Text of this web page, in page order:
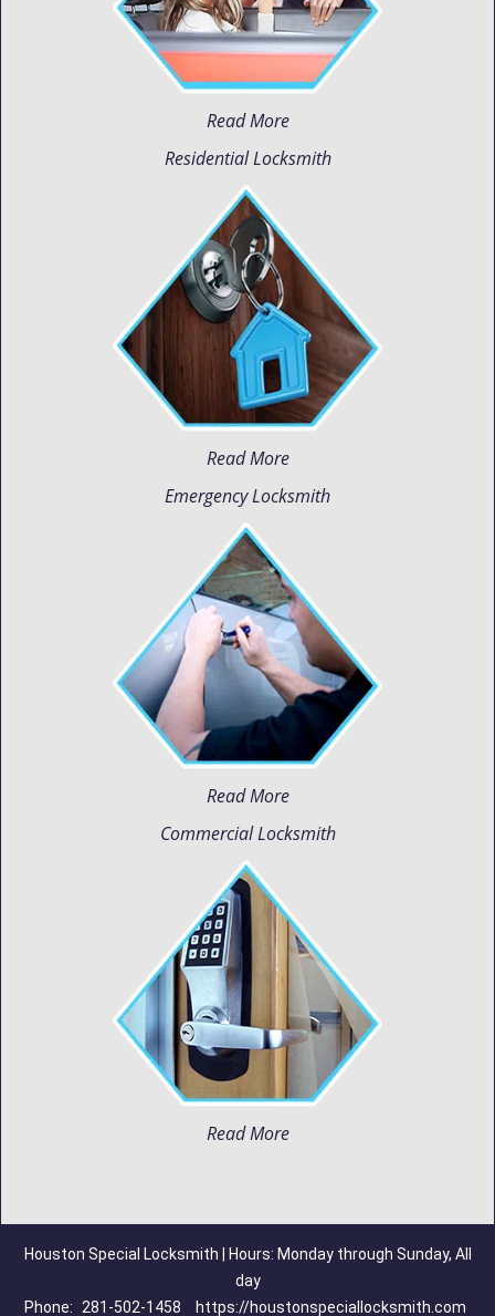
Read More
Residential Locksmith
Read More
Emergency Locksmith
Read More
Commercial Locksmith
Read More
Houston Special Locksmith | Hours: Monday through Sunday, All
day
Phone:
281-502-1458 https://houstonspeciallocksmith.com